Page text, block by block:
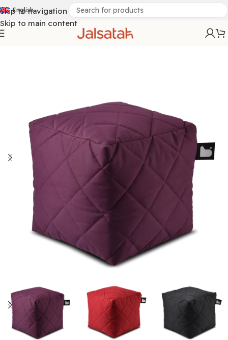
Skip to navigation
Skip to main content
English